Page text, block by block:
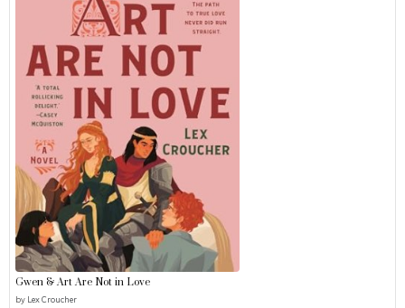
Gwen & Art Are Not in Love
by Lex Croucher